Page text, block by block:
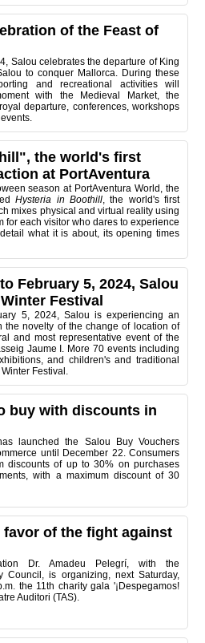
of the Feast of
Salou celebrates the departure of King
to conquer Mallorca. During these
and recreational activities will
with the Medieval Market, the
departure, conferences, workshops
the world's first
at PortAventura
season at PortAventura World, the
Hysteria in Boothill, the world's first
mixes physical and virtual reality using
for each visitor who dares to experience
what it is about, its opening times
February 5, 2024, Salou
Festival
5, 2024, Salou is experiencing an
the novelty of the change of location of
and most representative event of the
Jaume I. More 70 events including
and children's and traditional
Festival.
buy with discounts in
launched the Salou Buy Vouchers
until December 22. Consumers
discounts of up to 30% on purchases
with a maximum discount of 30
favor of the fight against
Dr. Amadeu Pelegrí, with the
Council, is organizing, next Saturday,
the 11th charity gala '¡Despegamos!
Auditori (TAS).